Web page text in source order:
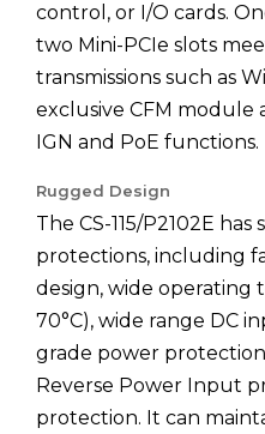
control, or I/O cards.
two Mini-PCIe slots
transmissions such as
exclusive CFM module
IGN and PoE functions.
Rugged Design
The CS-115/P2102E
protections, including
design, wide operating
70°C), wide range DC
grade power protection
Reverse Power Input
protection. It can